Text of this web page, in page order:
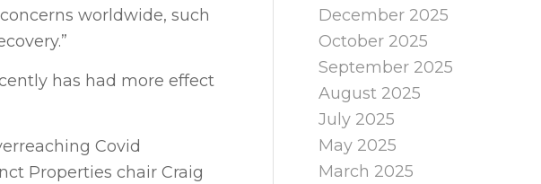
worldwide, such
has had more effect
Covid
Properties chair Craig
December 2025
October 2025
September 2025
August 2025
July 2025
May 2025
March 2025